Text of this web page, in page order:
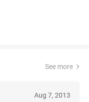
See more
Aug 7, 2013